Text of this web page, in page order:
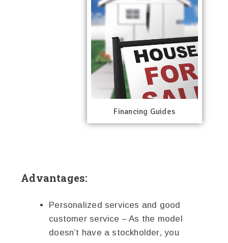
Financing Guides
Advantages:
Personalized services and good
customer service – As the model
doesn’t have a stockholder, you